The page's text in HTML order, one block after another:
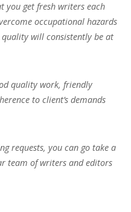
you get fresh writers each
occupational hazards
will consistently be at
quality work, friendly
to client’s demands
requests, you can go take a
team of writers and editors